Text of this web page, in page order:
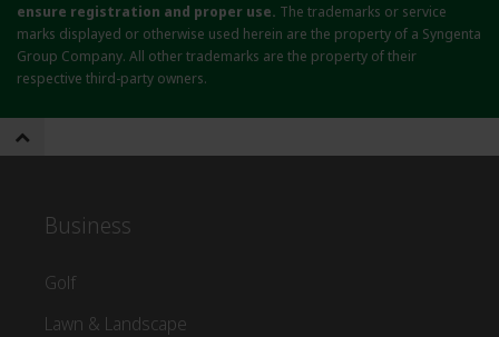
ensure registration and proper use. The trademarks or service
marks displayed or otherwise used herein are the property of a Syngenta
Group Company. All other trademarks are the property of their
respective third-party owners.
Business
Golf
Lawn & Landscape